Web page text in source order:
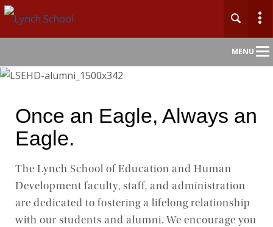
MENU
Once an Eagle, Always an
Eagle.
The Lynch School of Education and Human
Development faculty, staff, and administration
are dedicated to fostering a lifelong relationship
with our students and alumni. We encourage you